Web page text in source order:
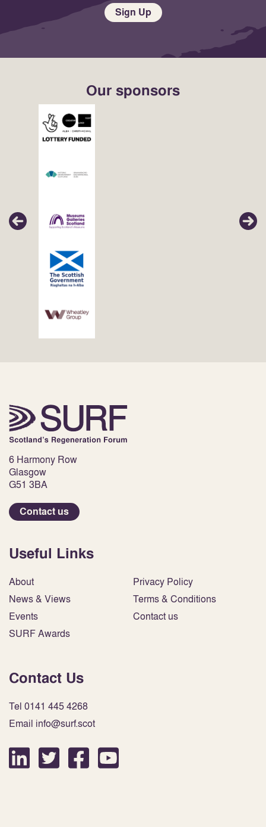
Sign Up
Our sponsors
6 Harmony Row
Glasgow
G51 3BA
Contact us
Useful Links
About
News & Views
Events
SURF Awards
Privacy Policy
Terms & Conditions
Contact us
Contact Us
Tel 0141 445 4268
Email info@surf.scot